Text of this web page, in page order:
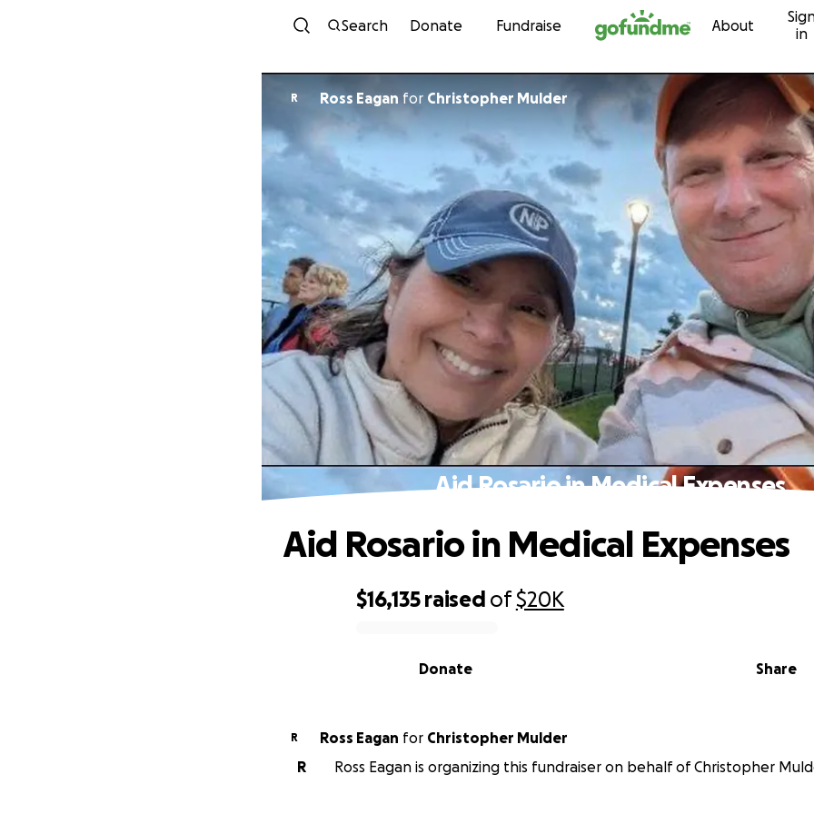
Skip to content
Search Donate Fundraise About
in
R Ross Eagan for Christopher Mulder
Aid Rosario in Medical Expenses
$16,135 raised of$20K
Share
Donate
Aid Rosario in Medical Expenses
R Ross Eagan for Christopher Mulder
R
Ross Eagan is organizing this fundraiser on behalf of Christopher